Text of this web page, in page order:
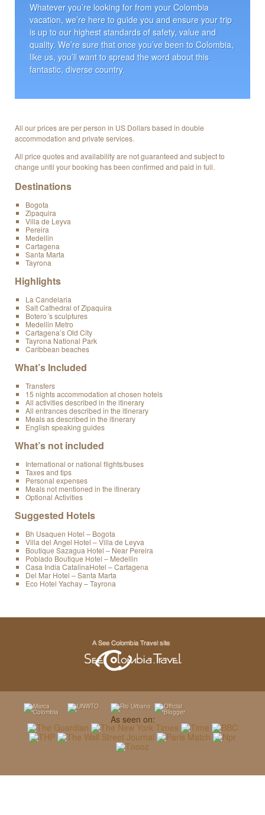
Whatever you’re looking for from your Colombia
vacation, we’re here to guide you and ensure your trip
is up to our highest standards of safety, value and
quality. We’re sure that once you’ve been to Colombia,
like us, you’ll want to spread the word about this
fantastic, diverse country.
All our prices are per person in US Dollars based in double
accommodation and private services.
All price quotes and availability are not guaranteed and subject to
change until your booking has been confirmed and paid in full.
Destinations
Bogota
Zipaquira
Villa de Leyva
Pereira
Medellin
Cartagena
Santa Marta
Tayrona
Highlights
La Candelaria
Salt Cathedral of Zipaquira
Botero´s sculptures
Medellin Metro
Cartagena’s Old City
Tayrona National Park
Caribbean beaches
What’s Included
Transfers
15 nights accommodation at chosen hotels
All activities described in the itinerary
All entrances described in the itinerary
Meals as described in the itinerary
English speaking guides
What’s not included
International or national flights/buses
Taxes and tips
Personal expenses
Meals not mentioned in the itinerary
Optional Activities
Suggested Hotels
Bh Usaquen Hotel – Bogota
Villa del Angel Hotel – Villa de Leyva
Boutique Sazagua Hotel – Near Pereira
Poblado Boutique Hotel – Medellin
Casa India CatalinaHotel – Cartagena
Del Mar Hotel – Santa Marta
Eco Hotel Yachay – Tayrona
As seen on: